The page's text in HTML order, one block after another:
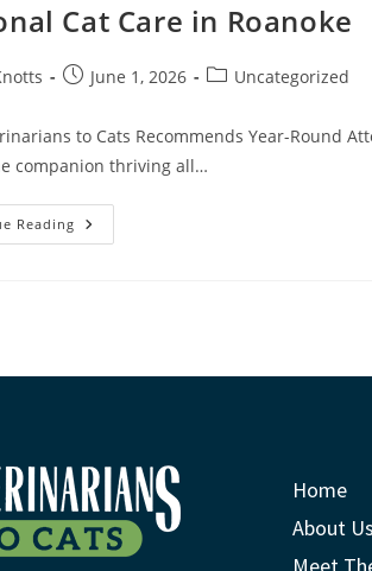
Cat Care in Roanoke
June 1, 2026 Uncategorized
to Cats Recommends Year-Round
companion thriving all…
Reading
Home
About